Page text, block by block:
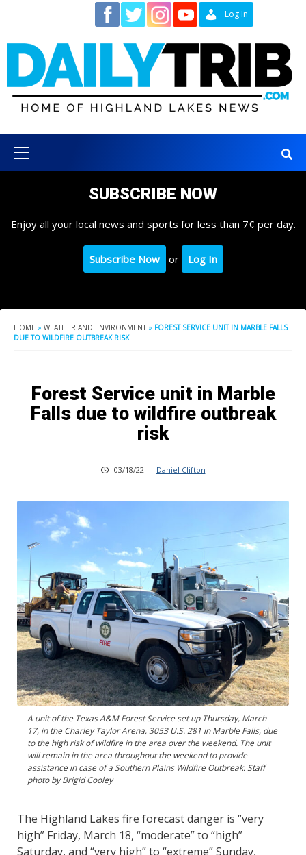
content
Log In
Menu
SUBSCRIBE NOW
Enjoy all your local news and sports for less than 7¢ per day.
Subscribe Now or Log In
HOME » WEATHER AND ENVIRONMENT » FOREST SERVICE UNIT IN MARBLE FALLS
DUE TO WILDFIRE OUTBREAK RISK
Forest Service unit in Marble
Falls due to wildfire outbreak
risk
03/18/22 | Daniel Clifton
A unit of the Texas A&M Forest Service set up Thursday, March
17, in the Charley Taylor Arena, 3053 U.S. 281 in Marble Falls, due
to the high risk of wildfire in the area over the weekend. The unit
will remain in the area throughout the weekend to provide
assistance in case of a Southern Plains Wildfire Outbreak. Staff
photo by Brigid Cooley
The Highland Lakes fire forecast danger is “very
high” Friday, March 18, “moderate” to “high”
Saturday, and “very high” to “extreme” Sunday,